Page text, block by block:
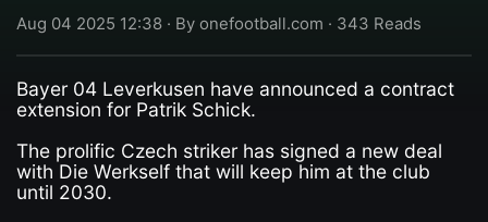
Aug 04 2025 12:38 · By onefootball.com · 343 Reads
Bayer 04 Leverkusen have announced a contract
extension for Patrik Schick.
The prolific Czech striker has signed a new deal
with Die Werkself that will keep him at the club
until 2030.